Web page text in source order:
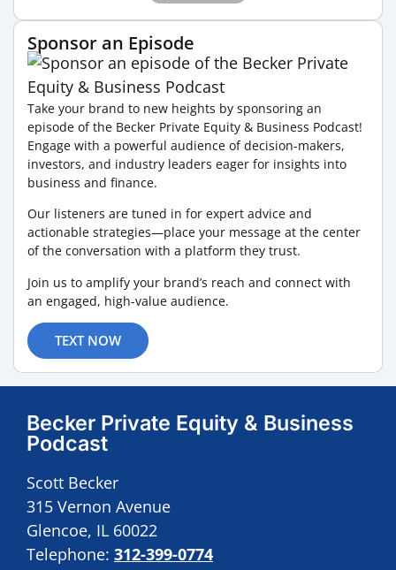
Sponsor an Episode
Take your brand to new heights by sponsoring an
episode of the Becker Private Equity & Business Podcast!
Engage with a powerful audience of decision-makers,
investors, and industry leaders eager for insights into
business and finance.
Our listeners are tuned in for expert advice and
actionable strategies—place your message at the center
of the conversation with a platform they trust.
Join us to amplify your brand’s reach and connect with
an engaged, high-value audience.
TEXT NOW
Becker Private Equity & Business
Podcast
Scott Becker
315 Vernon Avenue
Glencoe, IL 60022
Telephone: 312-399-0774